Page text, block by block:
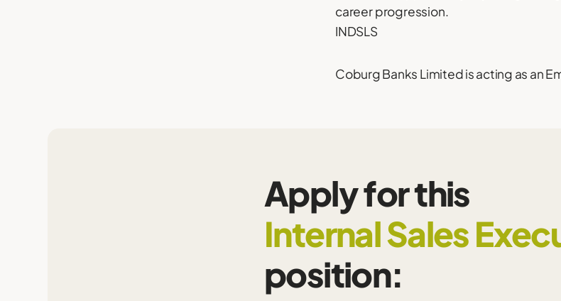
career progression.
INDSLS
Coburg Banks Limited is acting as an
Apply for this
Internal Sales
position: